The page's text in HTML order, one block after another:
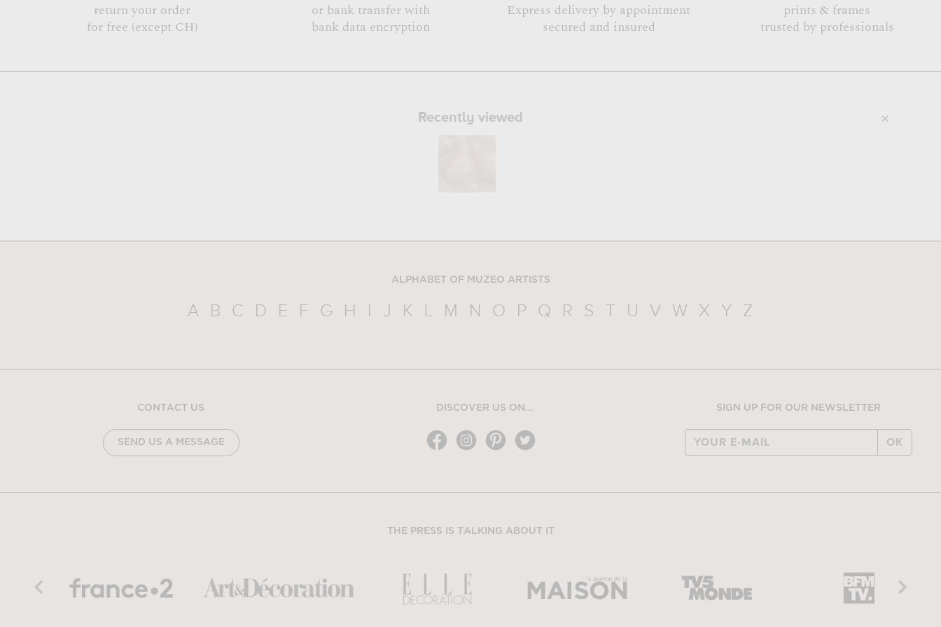
return your order
for free (except CH)
or bank transfer with
bank data encryption
Express delivery by appointment
secured and insured
prints & frames
trusted by professionals
Recently viewed
ALPHABET OF MUZEO ARTISTS
A B C D E F G H I J K L M N O P Q R S T U V W X Y Z
CONTACT US
SEND US A MESSAGE
DISCOVER US ON... SIGN UP FOR OUR NEWSLETTER
OK
THE PRESS IS TALKING ABOUT IT